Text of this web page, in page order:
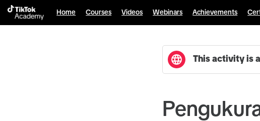
Home Courses Videos Webinars Achievements
This activity is